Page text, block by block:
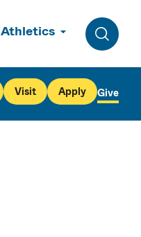
Athletics
Toggle
Visit Apply Give